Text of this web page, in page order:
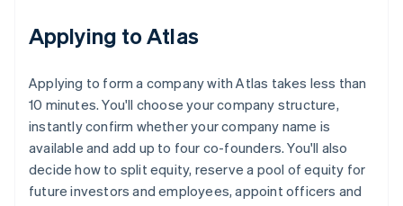
Applying to Atlas
Applying to form a company with Atlas takes less than
10 minutes. You'll choose your company structure,
instantly confirm whether your company name is
available and add up to four co-founders. You'll also
decide how to split equity, reserve a pool of equity for
future investors and employees, appoint officers and